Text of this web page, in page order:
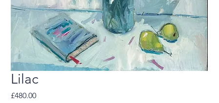
Lilac
£480.00Price